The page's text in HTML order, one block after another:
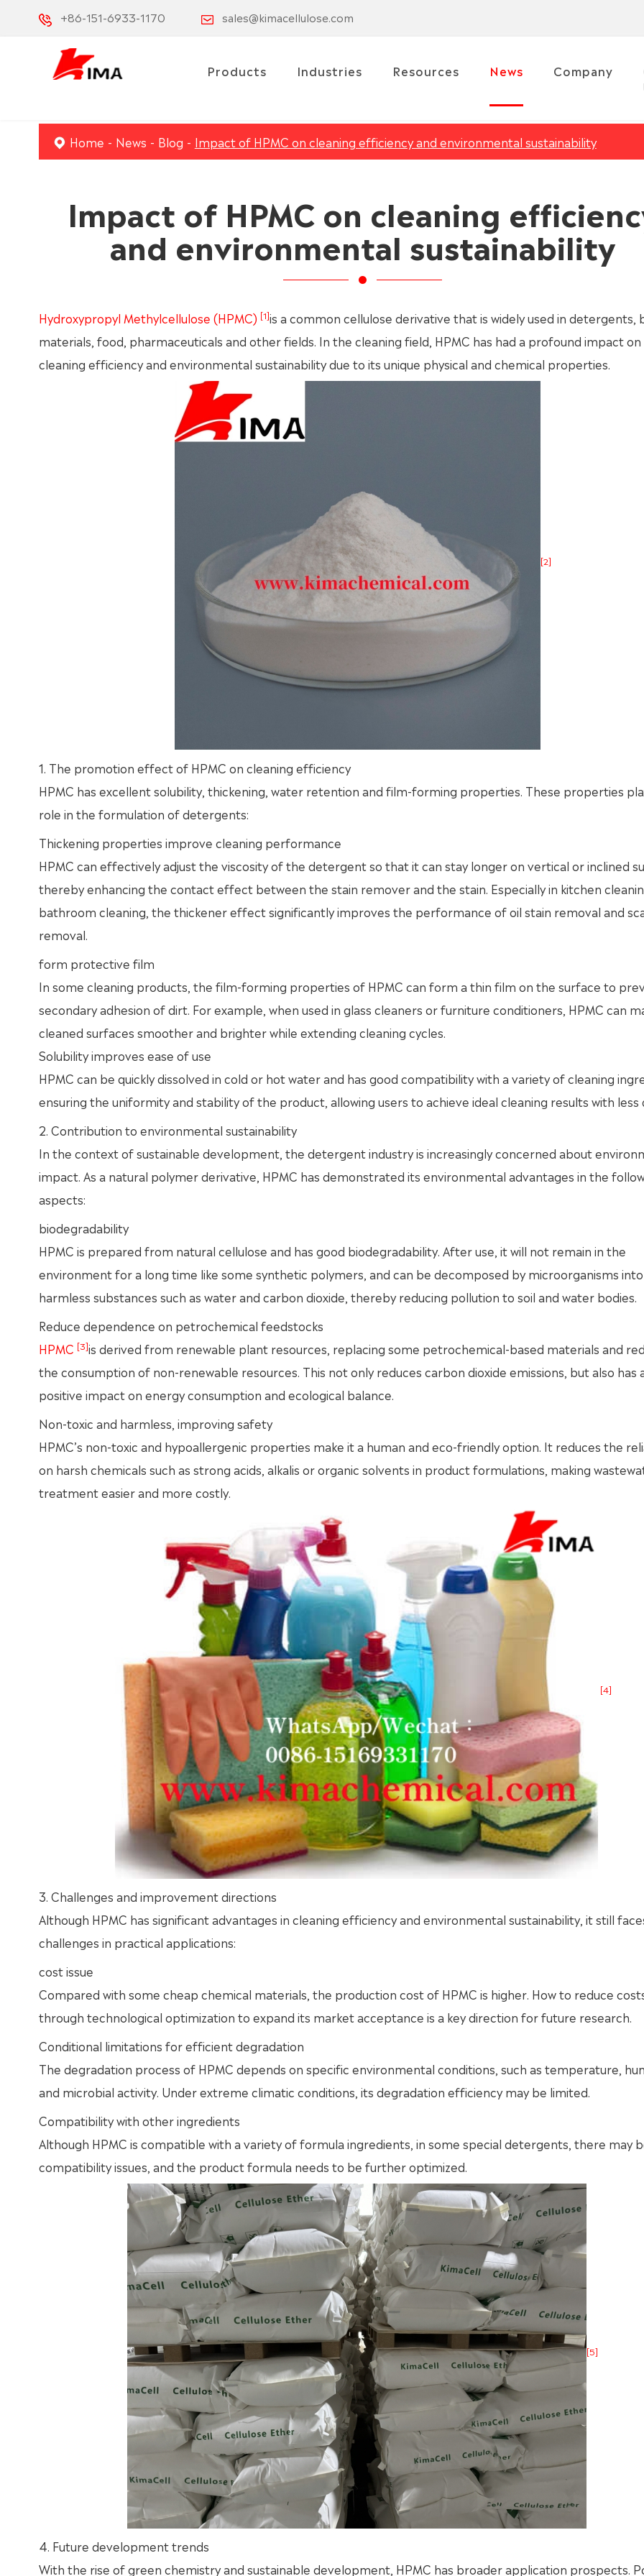
+86-151-6933-1170 sales@kimacellulose.com
Products Industries Resources News Company
Home News Blog Impact of HPMC on cleaning efficiency and environmental sustainability
Impact of HPMC on cleaning
and environmental sustainability
Hydroxypropyl Methylcellulose (HPMC) [1]is a common cellulose derivative that is widely used in detergents,
materials, food, pharmaceuticals and other fields. In the cleaning field, HPMC has had a profound impact on
cleaning efficiency and environmental sustainability due to its unique physical and chemical properties.
[2]
1. The promotion effect of HPMC on cleaning efficiency
HPMC has excellent solubility, thickening, water retention and film-forming properties. These properties
role in the formulation of detergents:
Thickening properties improve cleaning performance
HPMC can effectively adjust the viscosity of the detergent so that it can stay longer on vertical or inclined
thereby enhancing the contact effect between the stain remover and the stain. Especially in kitchen
bathroom cleaning, the thickener effect significantly improves the performance of oil stain removal and
removal.
form protective film
In some cleaning products, the film-forming properties of HPMC can form a thin film on the surface to
secondary adhesion of dirt. For example, when used in glass cleaners or furniture conditioners, HPMC can
cleaned surfaces smoother and brighter while extending cleaning cycles.
Solubility improves ease of use
HPMC can be quickly dissolved in cold or hot water and has good compatibility with a variety of cleaning
ensuring the uniformity and stability of the product, allowing users to achieve ideal cleaning results with less
2. Contribution to environmental sustainability
In the context of sustainable development, the detergent industry is increasingly concerned about
impact. As a natural polymer derivative, HPMC has demonstrated its environmental advantages in the
aspects:
biodegradability
HPMC is prepared from natural cellulose and has good biodegradability. After use, it will not remain in the
environment for a long time like some synthetic polymers, and can be decomposed by microorganisms into
harmless substances such as water and carbon dioxide, thereby reducing pollution to soil and water bodies.
Reduce dependence on petrochemical feedstocks
HPMC [3]is derived from renewable plant resources, replacing some petrochemical-based materials and
the consumption of non-renewable resources. This not only reduces carbon dioxide emissions, but also has
positive impact on energy consumption and ecological balance.
Non-toxic and harmless, improving safety
HPMC’s non-toxic and hypoallergenic properties make it a human and eco-friendly option. It reduces the
on harsh chemicals such as strong acids, alkalis or organic solvents in product formulations, making
treatment easier and more costly.
[4]
3. Challenges and improvement directions
Although HPMC has significant advantages in cleaning efficiency and environmental sustainability, it still
challenges in practical applications:
cost issue
Compared with some cheap chemical materials, the production cost of HPMC is higher. How to reduce
through technological optimization to expand its market acceptance is a key direction for future research.
Conditional limitations for efficient degradation
The degradation process of HPMC depends on specific environmental conditions, such as temperature,
and microbial activity. Under extreme climatic conditions, its degradation efficiency may be limited.
Compatibility with other ingredients
Although HPMC is compatible with a variety of formula ingredients, in some special detergents, there may
compatibility issues, and the product formula needs to be further optimized.
[5]
4. Future development trends
With the rise of green chemistry and sustainable development, HPMC has broader application prospects.